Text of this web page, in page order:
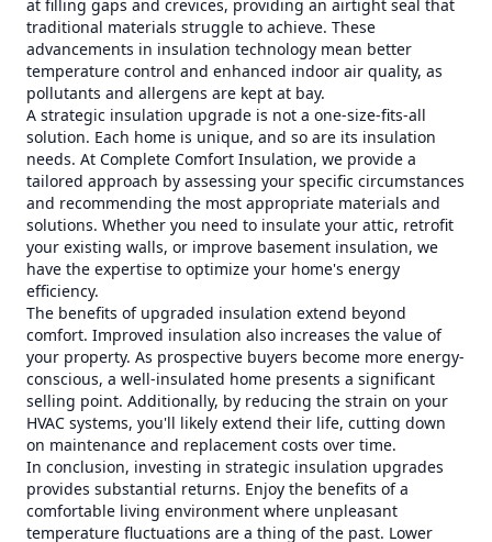
at filling gaps and crevices, providing an airtight seal that
traditional materials struggle to achieve. These
advancements in insulation technology mean better
temperature control and enhanced indoor air quality, as
pollutants and allergens are kept at bay.
A strategic insulation upgrade is not a one-size-fits-all
solution. Each home is unique, and so are its insulation
needs. At Complete Comfort Insulation, we provide a
tailored approach by assessing your specific circumstances
and recommending the most appropriate materials and
solutions. Whether you need to insulate your attic, retrofit
your existing walls, or improve basement insulation, we
have the expertise to optimize your home's energy
efficiency.
The benefits of upgraded insulation extend beyond
comfort. Improved insulation also increases the value of
your property. As prospective buyers become more energy-
conscious, a well-insulated home presents a significant
selling point. Additionally, by reducing the strain on your
HVAC systems, you'll likely extend their life, cutting down
on maintenance and replacement costs over time.
In conclusion, investing in strategic insulation upgrades
provides substantial returns. Enjoy the benefits of a
comfortable living environment where unpleasant
temperature fluctuations are a thing of the past. Lower